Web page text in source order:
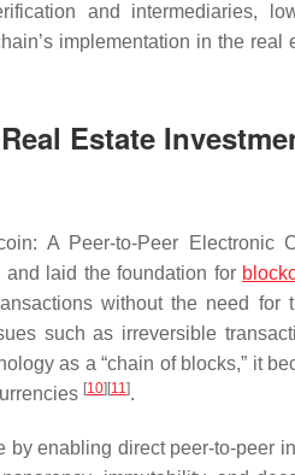
and intermediaries,
implementation in the
Estate
A Peer-to-Peer Electronic
laid the foundation for
without the need for
such as irreversible
as a “chain of blocks,” it
[10] [11].
enabling direct peer-to-peer